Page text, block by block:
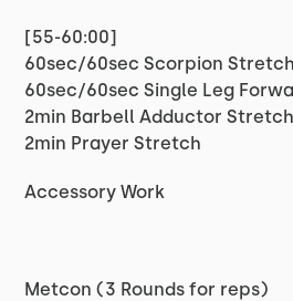
[55-60:00]
60sec/60sec Scorpion Stretch
60sec/60sec Single Leg
2min Barbell Adductor Stretch
2min Prayer Stretch
Accessory Work
Metcon (3 Rounds for reps)